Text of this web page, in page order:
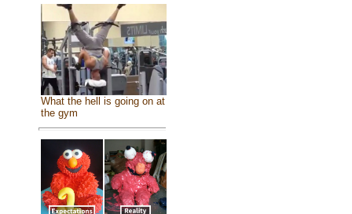
What the hell is going on at
the gym